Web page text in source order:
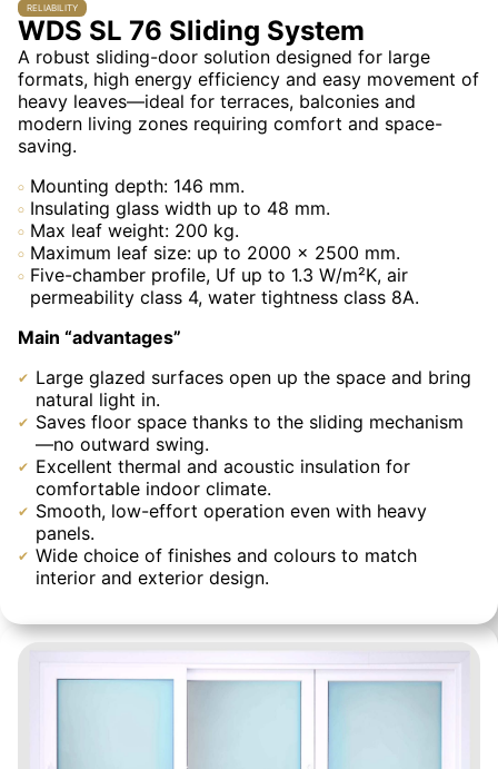
RELIABILITY
WDS SL 76 Sliding System
A robust sliding-door solution designed for large
formats, high energy efficiency and easy movement of
heavy leaves—ideal for terraces, balconies and
modern living zones requiring comfort and space-
saving.
Mounting depth: 146 mm.
Insulating glass width up to 48 mm.
Max leaf weight: 200 kg.
Maximum leaf size: up to 2000 × 2500 mm.
Five-chamber profile, Uf up to 1.3 W/m²K, air
permeability class 4, water tightness class 8A.
Main “advantages”
Large glazed surfaces open up the space and bring
natural light in.
Saves floor space thanks to the sliding mechanism
—no outward swing.
Excellent thermal and acoustic insulation for
comfortable indoor climate.
Smooth, low-effort operation even with heavy
panels.
Wide choice of finishes and colours to match
interior and exterior design.